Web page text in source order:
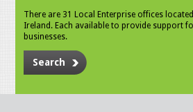
There are 31 Local Enterprise offices
Ireland. Each available to provide support
businesses.
Search